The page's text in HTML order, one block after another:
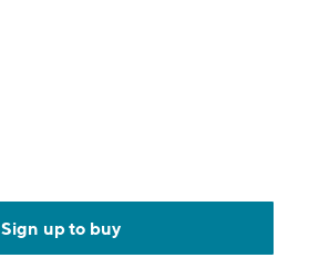
Sign up to buy